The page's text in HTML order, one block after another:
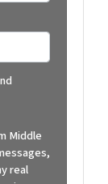
Middle
real